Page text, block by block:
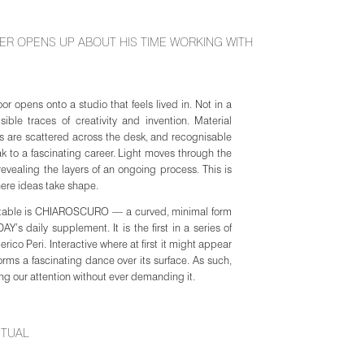
OPENS UP ABOUT HIS TIME WORKING WITH
opens onto a studio that feels lived in. Not in a
traces of creativity and invention. Material
are scattered across the desk, and recognisable
to a fascinating career. Light moves through the
the layers of an ongoing process. This is
ideas take shape.
is CHIAROSCURO — a curved, minimal form
daily supplement. It is the first in a series of
Peri. Interactive where at first it might appear
a fascinating dance over its surface. As such,
our attention without ever demanding it.